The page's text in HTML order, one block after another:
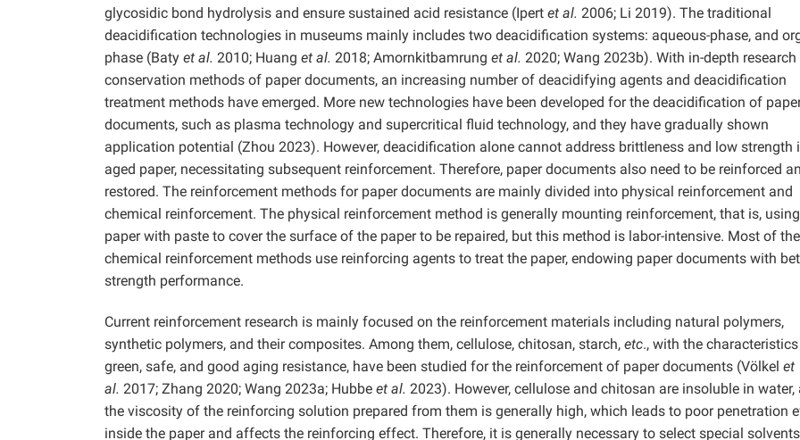
glycosidic bond hydrolysis and ensure sustained acid resistance (Ipert et al. 2006; Li 2019). The traditional
deacidification technologies in museums mainly includes two deacidification systems: aqueous-phase, and
phase (Baty et al. 2010; Huang et al. 2018; Amornkitbamrung et al. 2020; Wang 2023b). With in-depth
conservation methods of paper documents, an increasing number of deacidifying agents and deacidification
treatment methods have emerged. More new technologies have been developed for the deacidification of
documents, such as plasma technology and supercritical fluid technology, and they have gradually shown
application potential (Zhou 2023). However, deacidification alone cannot address brittleness and low strength
aged paper, necessitating subsequent reinforcement. Therefore, paper documents also need to be reinforced
restored. The reinforcement methods for paper documents are mainly divided into physical reinforcement and
chemical reinforcement. The physical reinforcement method is generally mounting reinforcement, that is,
paper with paste to cover the surface of the paper to be repaired, but this method is labor-intensive. Most of the
chemical reinforcement methods use reinforcing agents to treat the paper, endowing paper documents with
strength performance.
Current reinforcement research is mainly focused on the reinforcement materials including natural polymers,
synthetic polymers, and their composites. Among them, cellulose, chitosan, starch, etc., with the
green, safe, and good aging resistance, have been studied for the reinforcement of paper documents (Völkel et
al. 2017; Zhang 2020; Wang 2023a; Hubbe et al. 2023). However, cellulose and chitosan are insoluble in water,
the viscosity of the reinforcing solution prepared from them is generally high, which leads to poor penetration
inside the paper and affects the reinforcing effect. Therefore, it is generally necessary to select special